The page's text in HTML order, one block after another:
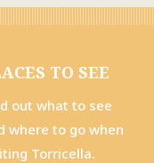
TO SEE
out what to see
where to go when
Torricella.